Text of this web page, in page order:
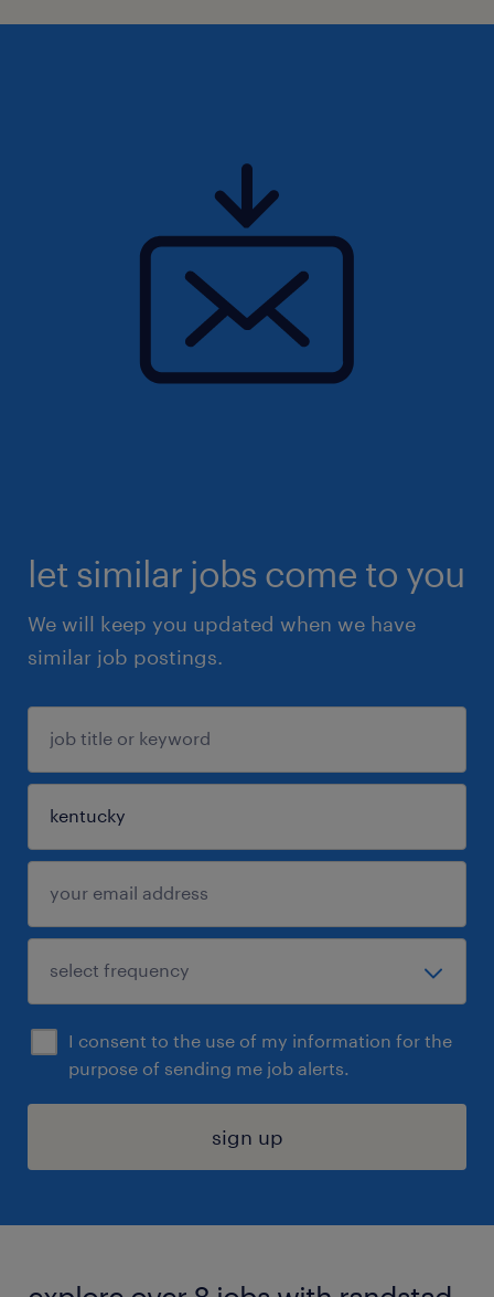
let similar jobs come to you
We will keep you updated when we have
similar job postings.
I consent to the use of my information for the
purpose of sending me job alerts.
sign up